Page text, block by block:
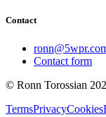
Contact
Contact form
© Ronn Torossian
TermsPrivacyCookies